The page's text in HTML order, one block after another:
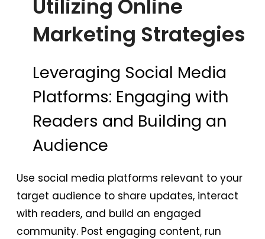
Utilizing Online
Marketing Strategies
Leveraging Social Media
Platforms: Engaging with
Readers and Building an
Audience
Use social media platforms relevant to your
target audience to share updates, interact
with readers, and build an engaged
community. Post engaging content, run